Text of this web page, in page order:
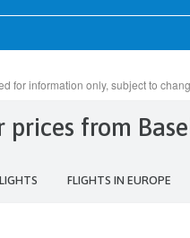
prices from
FLIGHTS IN EUROPE